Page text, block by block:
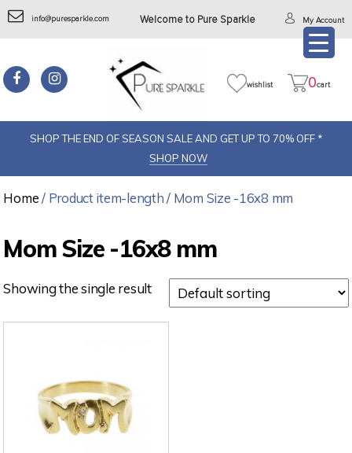
info@puresparkle.com Welcome to Pure Sparkle My Account
wishlist 0cart
SHOP THE END OF SEASON SALE AND GET UP TO 70% OFF *
SHOP NOW
Home/ Product item-length / Mom Size -16x8 mm
Mom Size -16x8 mm
Showing the single result